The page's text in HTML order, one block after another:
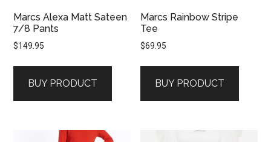
Marcs Alexa Matt Sateen
7/8 Pants
$149.95
BUY PRODUCT
Marcs Rainbow Stripe
Tee
$69.95
BUY PRODUCT